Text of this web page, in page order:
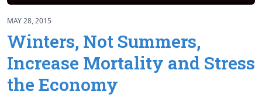
MAY 28, 2015
Winters, Not Summers,
Increase Mortality and Stress
the Economy